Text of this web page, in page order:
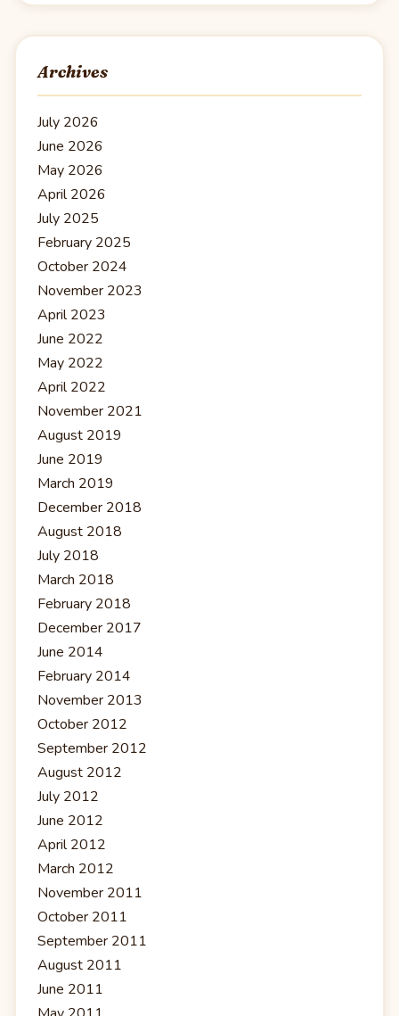
Archives
July 2026
June 2026
May 2026
April 2026
July 2025
February 2025
October 2024
November 2023
April 2023
June 2022
May 2022
April 2022
November 2021
August 2019
June 2019
March 2019
December 2018
August 2018
July 2018
March 2018
February 2018
December 2017
June 2014
February 2014
November 2013
October 2012
September 2012
August 2012
July 2012
June 2012
April 2012
March 2012
November 2011
October 2011
September 2011
August 2011
June 2011